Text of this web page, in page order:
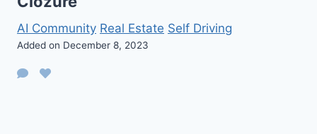
AI Community Real Estate Self Driving
Added on December 8, 2023